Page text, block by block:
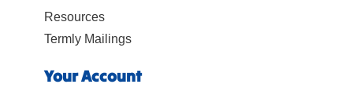
Resources
Termly Mailings
Your Account